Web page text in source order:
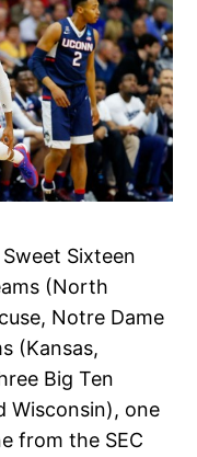
Sixteen
(North
Notre Dame
(Kansas,
Big Ten
Wisconsin), one
from the SEC